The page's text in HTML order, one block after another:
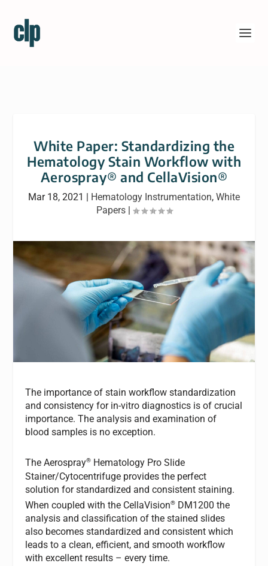
White Paper: Standardizing the
Hematology Stain Workflow with
Aerospray® and CellaVision®
Mar 18, 2021 | Hematology Instrumentation, White
Papers|
The importance of stain workflow standardization
and consistency for in-vitro diagnostics is of crucial
importance. The analysis and examination of
blood samples is no exception.
The Aerospray® Hematology Pro Slide
Stainer/Cytocentrifuge provides the perfect
solution for standardized and consistent staining.
When coupled with the CellaVision® DM1200 the
analysis and classification of the stained slides
also becomes standardized and consistent which
leads to a clean, efficient, and smooth workflow
with excellent results – every time.